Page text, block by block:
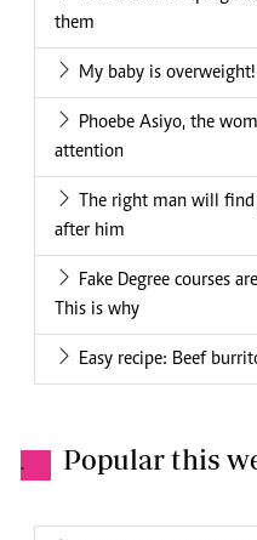
them
My baby is
Phoebe Asiyo, the
attention
The right man will
after him
Fake Degree courses
This is why
Easy recipe: Beef
. Popular this